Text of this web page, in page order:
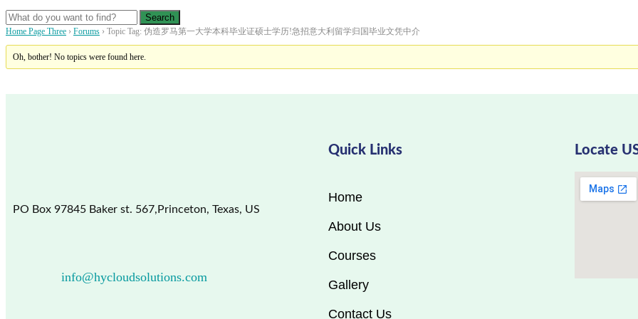
Home Page Three › Forums › Topic Tag: 伪造罗马第一大学本科毕业证硕士学历!急招意大利留学归国毕业文凭中介
Oh, bother! No topics were found here.
PO Box 97845 Baker st. 567,Princeton, Texas, US
info@hycloudsolutions.com
Quick Links
Home
About Us
Courses
Gallery
Contact Us
Locate